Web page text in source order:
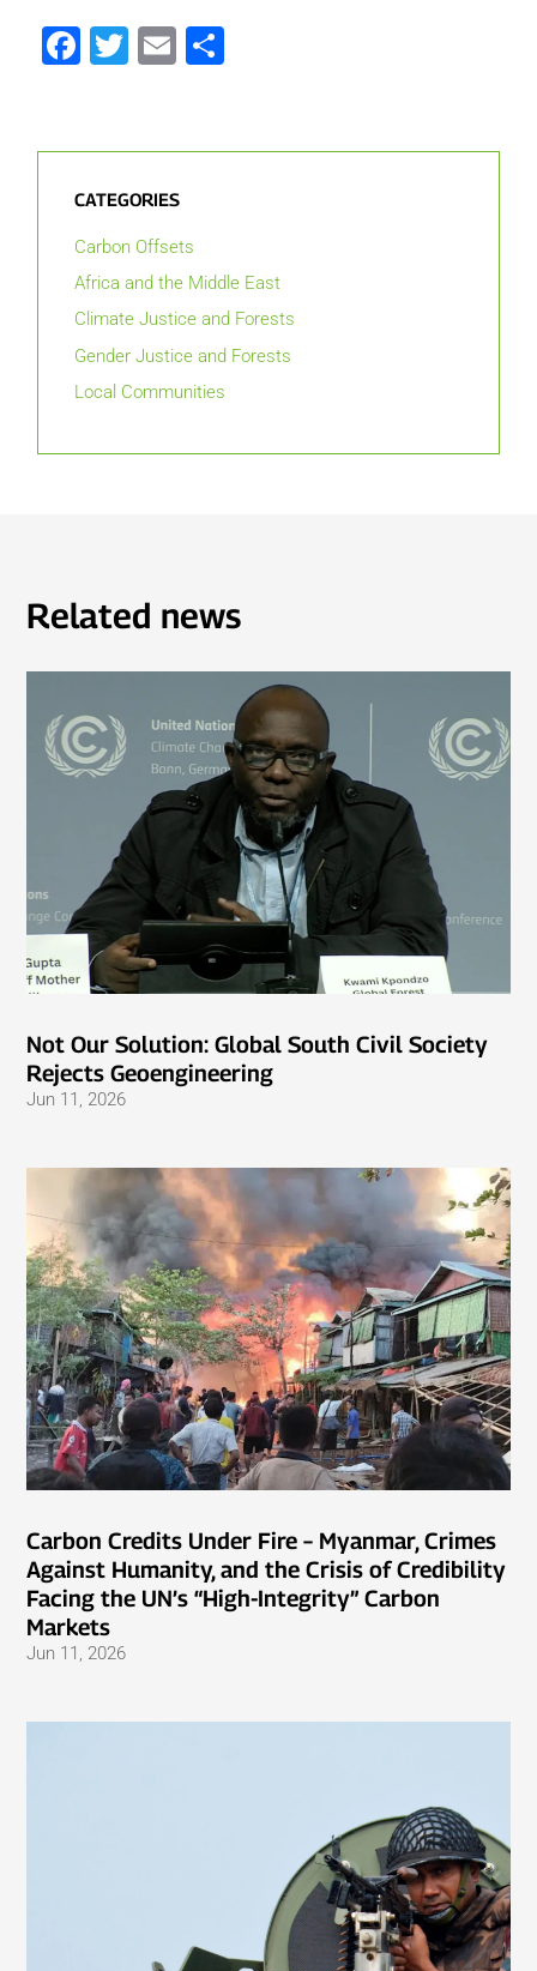
Facebook
Twitter
Email
CATEGORIES
Carbon Offsets
Africa and the Middle East
Climate Justice and Forests
Gender Justice and Forests
Local Communities
Related news
Not Our Solution: Global South Civil Society
Rejects Geoengineering
Jun 11, 2026
Carbon Credits Under Fire – Myanmar, Crimes
Against Humanity, and the Crisis of Credibility
Facing the UN’s “High-Integrity” Carbon
Markets
Jun 11, 2026